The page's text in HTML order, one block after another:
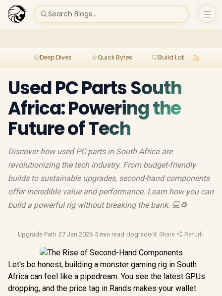
Search Blogs...
Deep Dives Quick Bytes Build Lab
Used PC Parts South
Africa: Powering the
Future of Tech
Discover how used PC parts in South Africa are
revolutionizing the tech industry. From budget-friendly
builds to sustainable upgrades, second-hand components
offer incredible value and performance. Learn how you can
build a powerful rig without breaking the bank. 💻♻️
Upgrade Path·27 Jan 2026·5 min read ·UpgraderX·Share ·Refurbished
Let's be honest, building a monster gaming rig in South
Africa can feel like a pipedream. You see the latest GPUs
dropping, and the price tag in Rands makes your wallet